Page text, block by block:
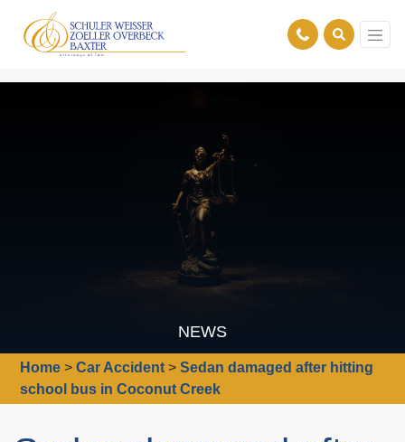
NEWS
Home >Car Accident >Sedan damaged after hitting
school bus in Coconut Creek